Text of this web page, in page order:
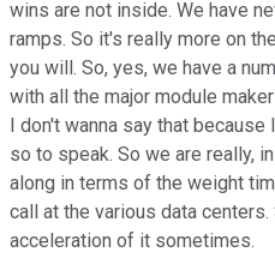
wins are not inside. We have
ramps. So it's really more on
you will. So, yes, we have a
with all the major module
I don't wanna say that
so to speak. So we are really,
along in terms of the weight
call at the various data
acceleration of it sometimes.